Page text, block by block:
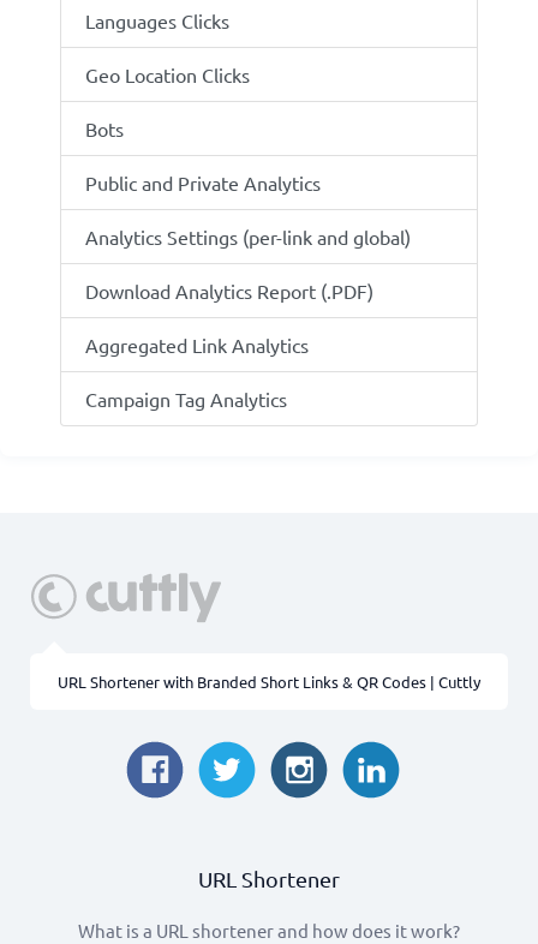
Languages Clicks
Geo Location Clicks
Bots
Public and Private Analytics
Analytics Settings (per-link and global)
Download Analytics Report (.PDF)
Aggregated Link Analytics
Campaign Tag Analytics
URL Shortener with Branded Short Links & QR Codes | Cuttly
URL Shortener
What is a URL shortener and how does it work?